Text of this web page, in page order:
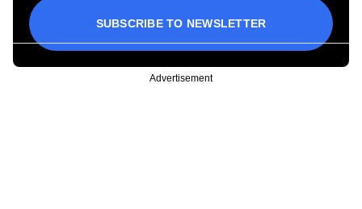
SUBSCRIBE TO NEWSLETTER
Advertisement